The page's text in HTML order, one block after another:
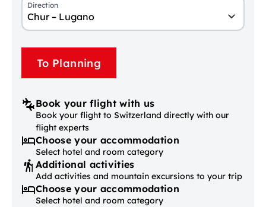
Direction
Chur – Lugano
To Planning
Book your flight with us
Book your flight to Switzerland directly with our
flight experts
Choose your accommodation
Select hotel and room category
Additional activities
Add activities and mountain excursions to your trip
Choose your accommodation
Select hotel and room category